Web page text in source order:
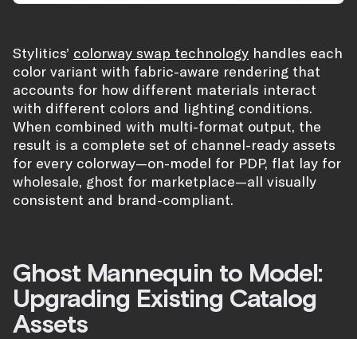
Stylitics’ colorway swap technology handles each
color variant with fabric-aware rendering that
accounts for how different materials interact
with different colors and lighting conditions.
When combined with multi-format output, the
result is a complete set of channel-ready assets
for every colorway—on-model for PDP, flat lay for
wholesale, ghost for marketplace—all visually
consistent and brand-compliant.
Ghost Mannequin to Model:
Upgrading Existing Catalog
Assets